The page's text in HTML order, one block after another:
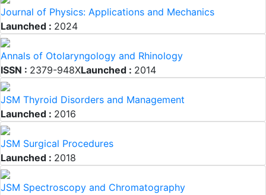
Journal of Physics: Applications and Mechanics
Launched : 2024
Annals of Otolaryngology and Rhinology
ISSN : 2379-948XLaunched : 2014
JSM Thyroid Disorders and Management
Launched : 2016
JSM Surgical Procedures
Launched : 2018
JSM Spectroscopy and Chromatography